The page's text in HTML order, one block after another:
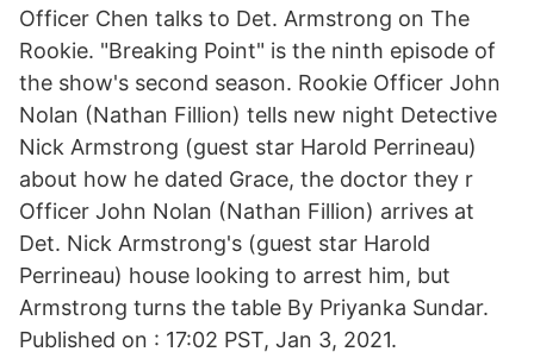
Officer Chen talks to Det. Armstrong on The
Rookie. "Breaking Point" is the ninth episode of
the show's second season. Rookie Officer John
Nolan (Nathan Fillion) tells new night Detective
Nick Armstrong (guest star Harold Perrineau)
about how he dated Grace, the doctor they r
Officer John Nolan (Nathan Fillion) arrives at
Det. Nick Armstrong's (guest star Harold
Perrineau) house looking to arrest him, but
Armstrong turns the table By Priyanka Sundar.
Published on : 17:02 PST, Jan 3, 2021.